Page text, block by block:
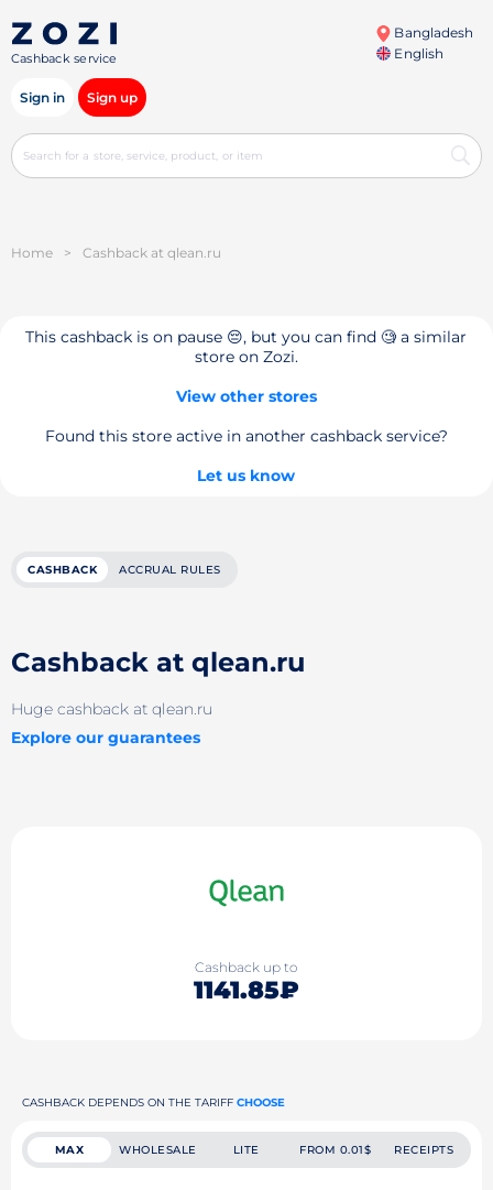
Cashback service
Bangladesh
English
Sign in Sign up
Home > Cashback at qlean.ru
This cashback is on pause 😔, but you can find 🧐 a similar
store on Zozi.
View other stores
Found this store active in another cashback service?
Let us know
CASHBACK ACCRUAL RULES
Cashback at qlean.ru
Huge cashback at qlean.ru
Explore our guarantees
Cashback up to
1141.85₽
CASHBACK DEPENDS ON THE TARIFF CHOOSE
MAX WHOLESALE LITE FROM 0.01$ RECEIPTS